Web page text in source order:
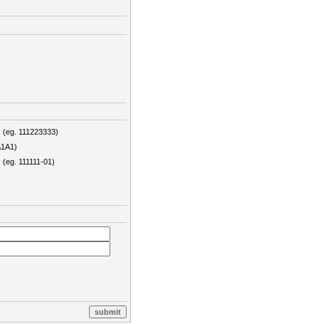
(eg. 111223333)
(eg. 111111-01)